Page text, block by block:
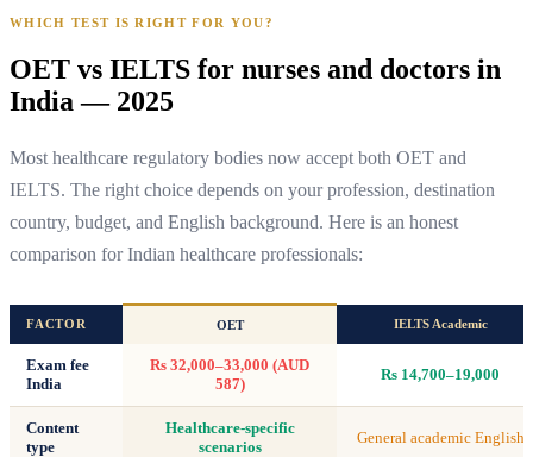
WHICH TEST IS RIGHT FOR YOU?
OET vs IELTS for nurses and doctors in
India — 2025
Most healthcare regulatory bodies now accept both OET and
IELTS. The right choice depends on your profession, destination
country, budget, and English background. Here is an honest
comparison for Indian healthcare professionals:
FACTOR OET IELTS Academic
Exam fee
India
Rs 32,000–33,000 (AUD
587)
Rs 14,700–19,000
Content
type
Healthcare-specific
scenarios
General academic English